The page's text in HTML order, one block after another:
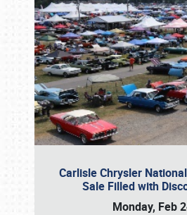
Carlisle Chrysler
Sale Filled with
Monday, Feb